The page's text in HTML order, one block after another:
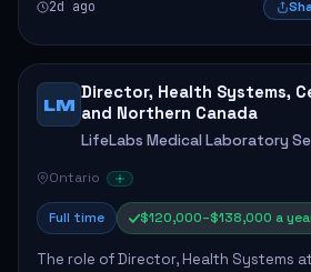
2d ago
LM
Director, Health Systems,
and Northern Canada
LifeLabs Medical Laboratory
Ontario
Full time $120,000–$138,000 a
The role of Director, Health Systems